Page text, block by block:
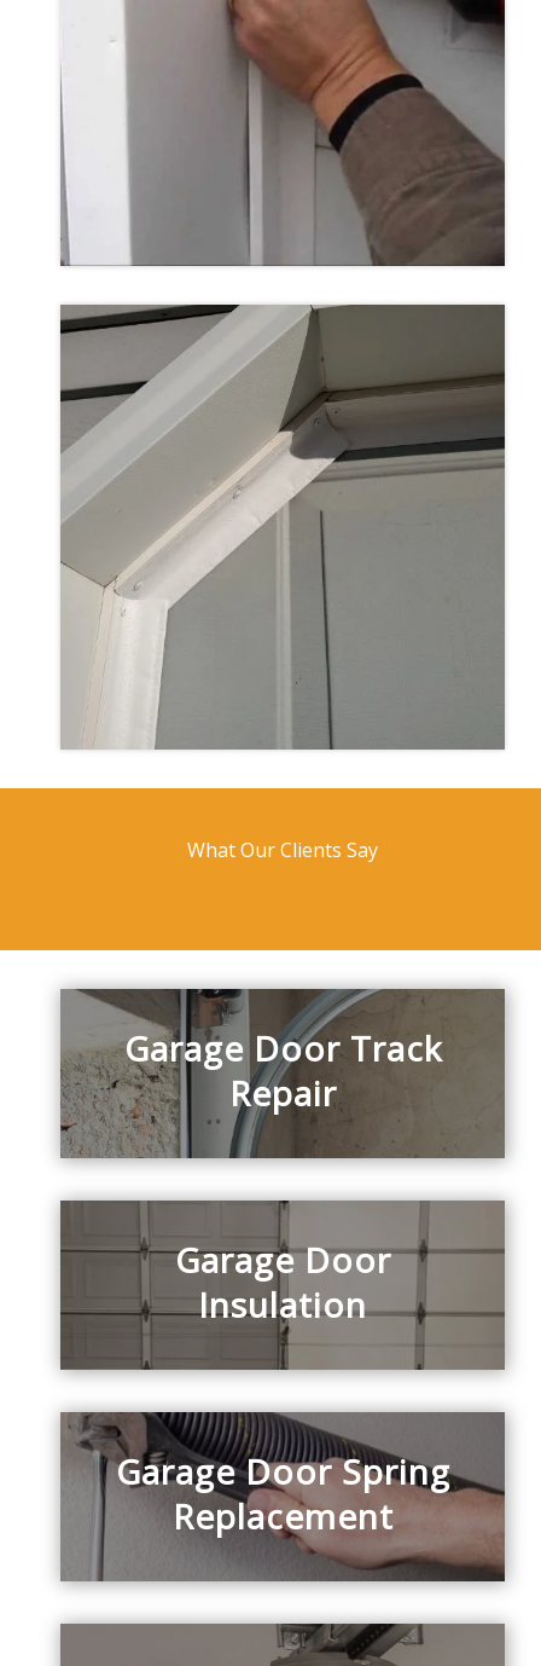
What Our Clients Say
Garage Door Track
Repair
Garage Door
Insulation
Garage Door Spring
Replacement